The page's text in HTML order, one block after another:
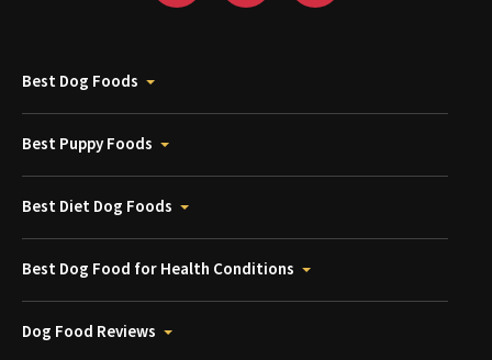
Best Dog Foods
Best Puppy Foods
Best Diet Dog Foods
Best Dog Food for Health Conditions
Dog Food Reviews